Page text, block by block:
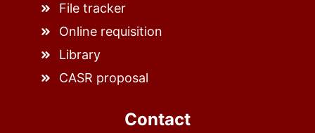
File tracker
Online requisition
Library
CASR proposal
Contact